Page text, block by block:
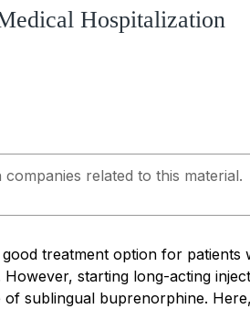
Hospitalization
related to this material.
treatment option for patients
starting long-acting
of sublingual buprenorphine. Here,